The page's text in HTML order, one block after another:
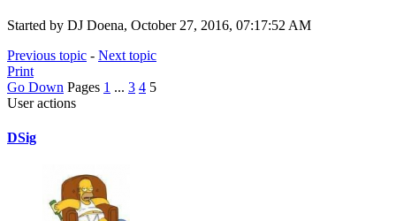
Started by DJ Doena, October 27, 2016, 07:17:52 AM
Previous topic - Next topic
Print
Go Down Pages 1 ... 3 4 5
User actions
DSig